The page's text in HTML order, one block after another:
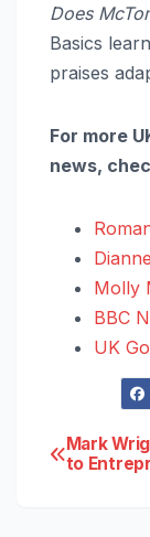
Does
Basics
praises
For more
news,
Molly
BBC
UK
Post
Mark
to